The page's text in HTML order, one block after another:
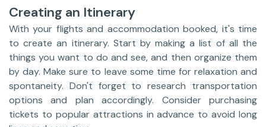
Creating an Itinerary
With your flights and accommodation booked, it's time
to create an itinerary. Start by making a list of all the
things you want to do and see, and then organize them
by day. Make sure to leave some time for relaxation and
spontaneity. Don't forget to research transportation
options and plan accordingly. Consider purchasing
tickets to popular attractions in advance to avoid long